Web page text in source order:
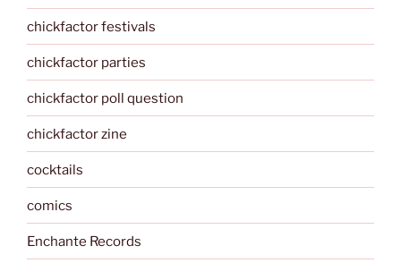
chickfactor festivals
chickfactor parties
chickfactor poll question
chickfactor zine
cocktails
comics
Enchante Records